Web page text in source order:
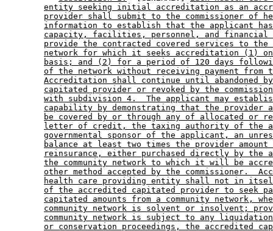
entity seeking initial accreditation as an
provider shall submit to the commissioner of
information to establish that the applicant
capacity, facilities, personnel, and financial
provide the contracted covered services to
network for which it seeks accreditation (1) on
basis; and (2) for a period of 120 days
of the network without receiving payment from
Accreditation shall continue until abandoned
capitated provider or revoked by the
with subdivision 4.  The applicant may
capability by demonstrating that the provider
be covered by or through any of allocated or
letter of credit, the taxing authority of the
governmental sponsor of the applicant, an
balance at least two times the provider
reinsurance, either purchased directly by the
the community network to which it will be
other method accepted by the commissioner.
health care providing entity shall not in
of the accredited capitated provider to seek
capitated amounts from a community network,
community network is solvent or insolvent;
community network is subject to any
or conservation proceedings, the accredited